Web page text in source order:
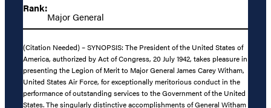
Rank:
Major General
(Citation Needed) – SYNOPSIS: The President of the United States of
America, authorized by Act of Congress, 20 July 1942, takes pleasure in
presenting the Legion of Merit to Major General James Carey Witham,
United States Air Force, for exceptionally meritorious conduct in the
performance of outstanding services to the Government of the United
States. The singularly distinctive accomplishments of General Witham